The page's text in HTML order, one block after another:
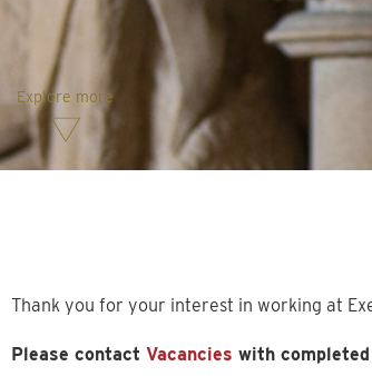
Explore more
Thank you for your interest in working at
Please contact Vacancies with